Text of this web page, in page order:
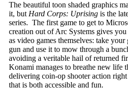
The beautiful toon shaded graphics
it, butHard Corps: Uprisingis the
series. The first game to get to
creation out of Arc Systems gives
as video games themselves: take
gun and use it to mow through a
avoiding a veritable hail of returned
Konami manages to breathe new life
delivering coin-op shooter action
that is both accessible and fun.